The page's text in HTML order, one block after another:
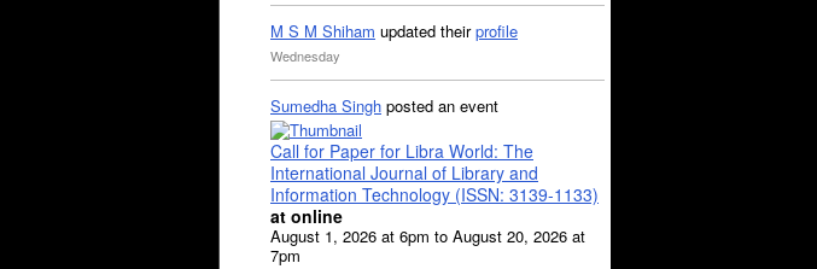
M S M Shiham updated theirprofile
Wednesday
Sumedha Singh posted an event
Call for Paper for Libra World: The
International Journal of Library and
Information Technology (ISSN: 3139-1133)
at online
August 1, 2026 at 6pm to August 20, 2026 at
7pm